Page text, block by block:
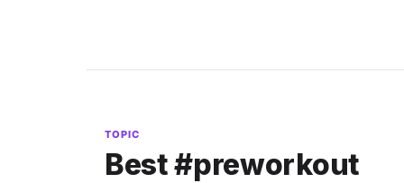
TOPIC
Best #preworkout